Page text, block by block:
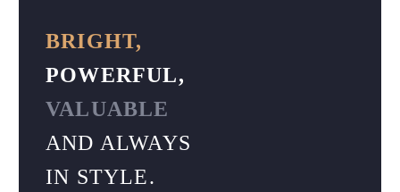
BRIGHT,
POWERFUL,
VALUABLE
AND ALWAYS
IN STYLE.